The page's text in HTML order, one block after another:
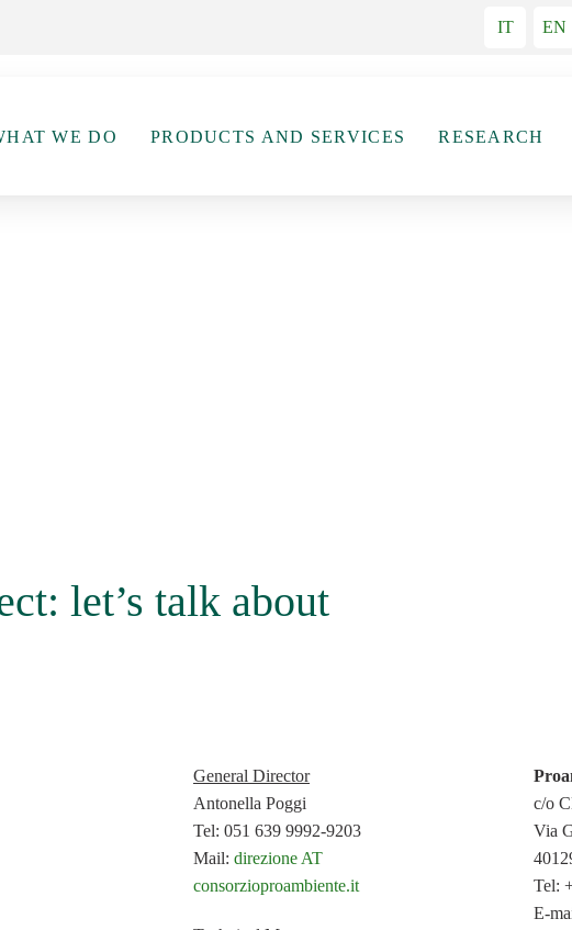
IT EN
WE DO PRODUCTS AND SERVICES RESEARCH
let’s talk about
General Director
Antonella Poggi
Tel: 051 639 9992-9203
Mail: direzione AT
consorzioproambiente.it
c/o
Via
Tel:
E-